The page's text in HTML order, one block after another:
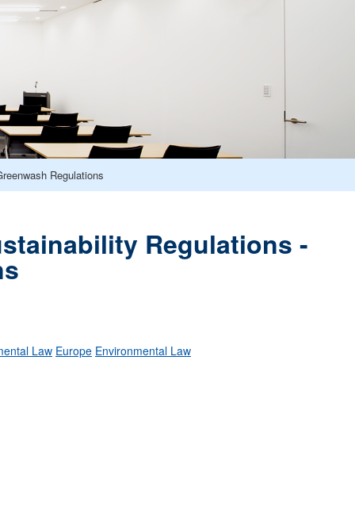
Regulations
Regulations -
Law Europe Environmental Law